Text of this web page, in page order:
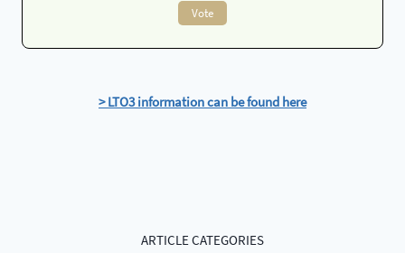
Vote
> LTO3 information can be found here
ARTICLE CATEGORIES